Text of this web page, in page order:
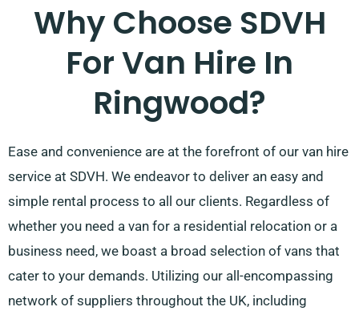
Why Choose SDVH
For Van Hire In
Ringwood?
Ease and convenience are at the forefront of our van hire
service at SDVH. We endeavor to deliver an easy and
simple rental process to all our clients. Regardless of
whether you need a van for a residential relocation or a
business need, we boast a broad selection of vans that
cater to your demands. Utilizing our all-encompassing
network of suppliers throughout the UK, including